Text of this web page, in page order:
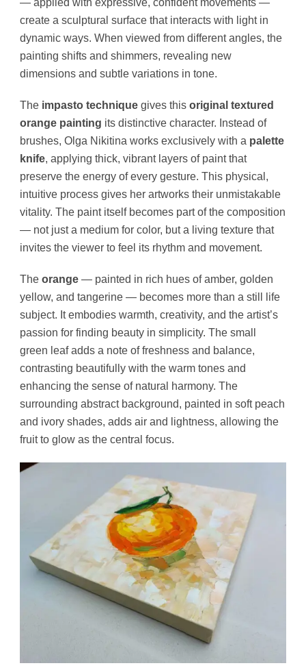
— applied with expressive, confident movements —
create a sculptural surface that interacts with light in
dynamic ways. When viewed from different angles, the
painting shifts and shimmers, revealing new
dimensions and subtle variations in tone.
The impasto technique gives this original textured
orange painting its distinctive character. Instead of
brushes, Olga Nikitina works exclusively with a palette
knife, applying thick, vibrant layers of paint that
preserve the energy of every gesture. This physical,
intuitive process gives her artworks their unmistakable
vitality. The paint itself becomes part of the composition
— not just a medium for color, but a living texture that
invites the viewer to feel its rhythm and movement.
The orange — painted in rich hues of amber, golden
yellow, and tangerine — becomes more than a still life
subject. It embodies warmth, creativity, and the artist’s
passion for finding beauty in simplicity. The small
green leaf adds a note of freshness and balance,
contrasting beautifully with the warm tones and
enhancing the sense of natural harmony. The
surrounding abstract background, painted in soft peach
and ivory shades, adds air and lightness, allowing the
fruit to glow as the central focus.